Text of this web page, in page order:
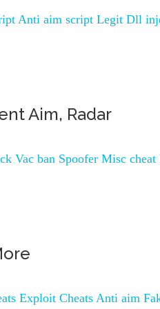
Anti aim script Legit Dll
Aim, Radar
Vac ban Spoofer Misc
Exploit Cheats Anti aim